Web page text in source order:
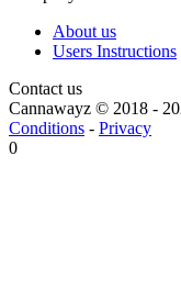
About us
Users Instructions
Contact us
Cannawayz © 2018 -
Conditions - Privacy
0